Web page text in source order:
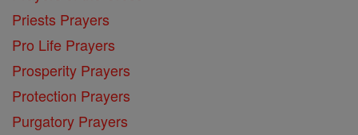
Priests Prayers
Pro Life Prayers
Prosperity Prayers
Protection Prayers
Purgatory Prayers